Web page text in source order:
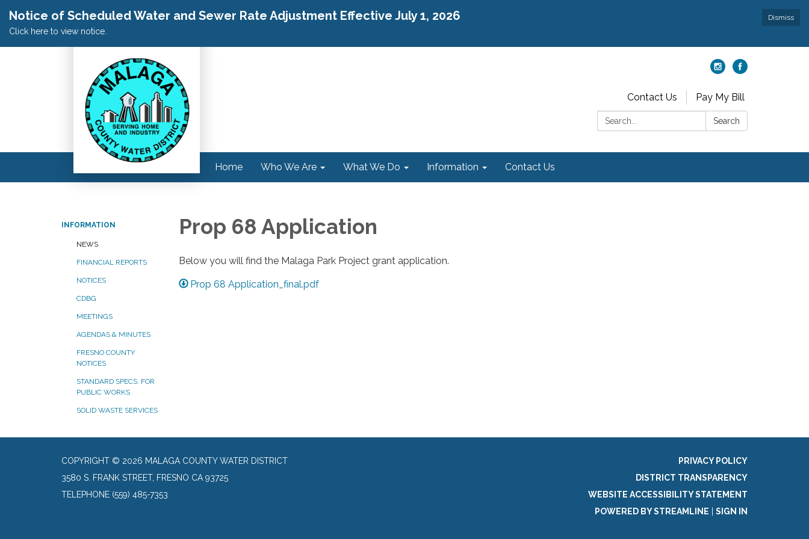
Dismiss
Notice of Scheduled Water and Sewer Rate Adjustment Effective July 1, 2026
Click here to view notice.
Contact Us
Pay My Bill
Search:
Search
Home Who We Are What We Do Information Contact Us
INFORMATION
NEWS
FINANCIAL REPORTS
NOTICES
CDBG
MEETINGS
AGENDAS & MINUTES
FRESNO COUNTY
NOTICES
STANDARD SPECS. FOR
PUBLIC WORKS
SOLID WASTE SERVICES
Prop 68 Application
Below you will find the Malaga Park Project grant application.
Prop 68 Application_final.pdf
COPYRIGHT © 2026 MALAGA COUNTY WATER DISTRICT
3580 S. FRANK STREET, FRESNO CA 93725
TELEPHONE (559) 485-7353
PRIVACY POLICY
DISTRICT TRANSPARENCY
WEBSITE ACCESSIBILITY STATEMENT
POWERED BY STREAMLINE
SIGN IN